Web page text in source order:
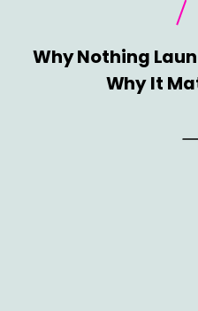
Why Nothing
Why It